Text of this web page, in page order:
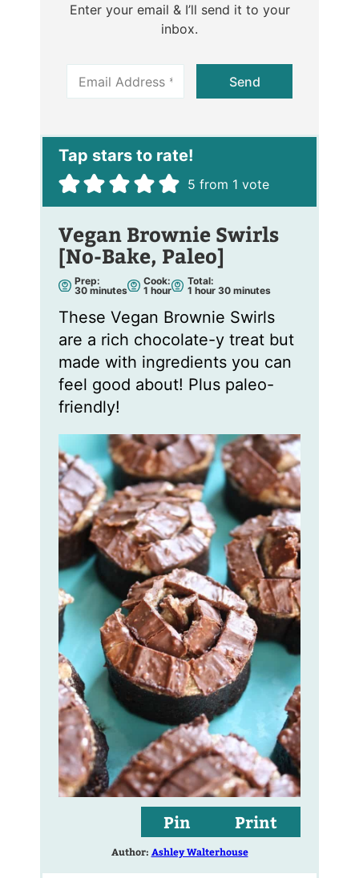
Enter your email & I’ll send it to your
inbox.
a
*
Send
5 from 1 vote
Vegan Brownie Swirls
[No-Bake, Paleo]
Prep:
30m
u
e
s
minutes
Cook:
1h
r
hour
Total:
1h
r
hour 30m
n
u
e
s
minutes
These Vegan Brownie Swirls
are a rich chocolate-y treat but
made with ingredients you can
feel good about! Plus paleo-
friendly!
Pin Print
Author: Ashley Walterhouse